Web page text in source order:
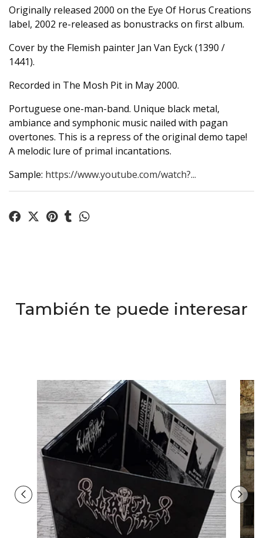
Originally released 2000 on the Eye Of Horus Creations
label, 2002 re-released as bonustracks on first album.
Cover by the Flemish painter Jan Van Eyck (1390 /
1441).
Recorded in The Mosh Pit in May 2000.
Portuguese one-man-band. Unique black metal,
ambiance and symphonic music nailed with pagan
overtones. This is a repress of the original demo tape!
A melodic lure of primal incantations.
Sample: https://www.youtube.com/watch?...
También te puede interesar